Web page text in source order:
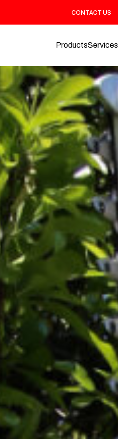
CONTACT US
ProductsServices